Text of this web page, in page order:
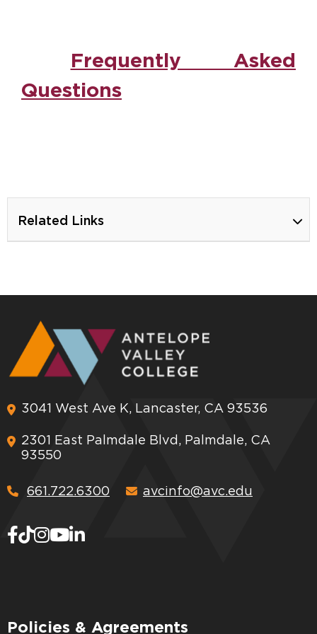
Frequently Asked
Questions
Related Links
3041 West Ave K, Lancaster, CA 93536
2301 East Palmdale Blvd, Palmdale, CA
93550
661.722.6300 avcinfo@avc.edu
Policies & Agreements